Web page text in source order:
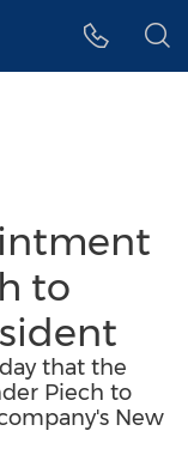
to
that the
Piech to
New